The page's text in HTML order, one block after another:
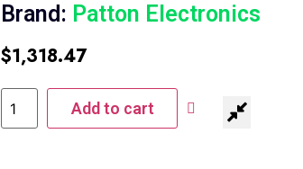
Brand: Patton Electronics
$1,318.47
Add to cart